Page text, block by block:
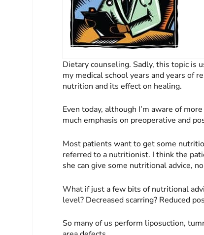
Dietary counseling. Sadly, this topic is
my medical school years and years of
nutrition and its effect on healing.
Even today, although I’m aware of
much emphasis on preoperative and
Most patients want to get some
referred to a nutritionist. I think the
she can give some nutritional advice,
What if just a few bits of nutritional
level? Decreased scarring? Reduced
So many of us perform liposuction,